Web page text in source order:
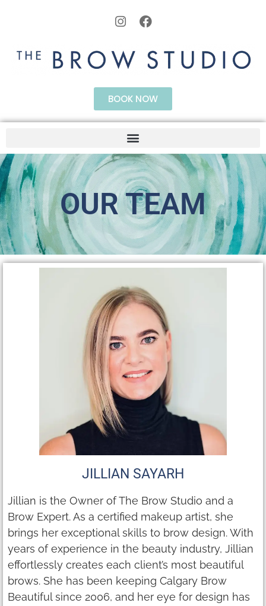
BOOK NOW
OUR TEAM
JILLIAN SAYARH
Jillian is the Owner of The Brow Studio and a
Brow Expert. As a certified makeup artist, she
brings her exceptional skills to brow design. With
years of experience in the beauty industry, Jillian
effortlessly creates each client’s most beautiful
brows. She has been keeping Calgary Brow
Beautiful since 2006, and her eye for design has